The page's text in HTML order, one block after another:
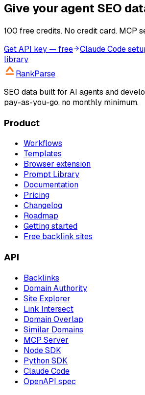
Give your agent SEO
100 free credits. No credit card. MCP
Get API key — free
Claude Code
library
RankParse
SEO data built for AI agents and
pay-as-you-go, no monthly minimum.
Product
Workflows
Templates
Browser extension
Prompt Library
Documentation
Pricing
Changelog
Roadmap
Getting started
Free backlink sites
API
Backlinks
Domain Authority
Site Explorer
Link Intersect
Domain Overlap
Similar Domains
MCP Server
Node SDK
Python SDK
Claude Code
OpenAPI spec